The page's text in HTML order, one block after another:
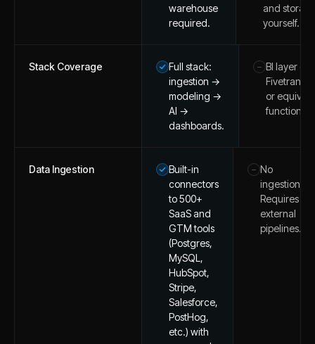
warehouse
required.
and
yourself.
Stack Coverage
Full stack:
ingestion →
modeling →
AI →
dashboards.
– BI layer
Fivetran/
or
function at
Data Ingestion
Built-in
connectors
to 500+
SaaS and
GTM tools
(Postgres,
MySQL,
HubSpot,
Stripe,
Salesforce,
PostHog,
etc.) with
– No
ingestion.
Requires
external
pipelines.